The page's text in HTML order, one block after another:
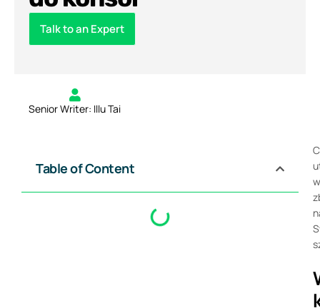
Talk to an Expert
Senior Writer: Illu Tai
Table of Content